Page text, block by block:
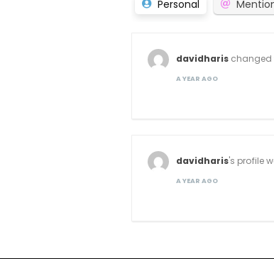
Personal
davidharis changed
A YEAR AGO
davidharis's profile
A YEAR AGO